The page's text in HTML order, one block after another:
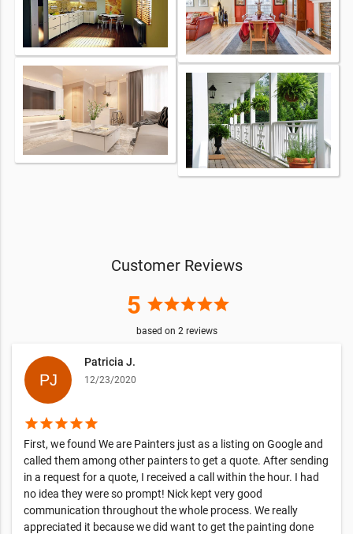
Customer Reviews
5 starstarstarstarstar
based on 2 reviews
Patricia J.
12/23/2020
starstarstarstarstar
First, we found We are Painters just as a listing on Google and
called them among other painters to get a quote. After sending
in a request for a quote, I received a call within the hour. I had
no idea they were so prompt! Nick kept very good
communication throughout the whole process. We really
appreciated it because we did want to get the painting done